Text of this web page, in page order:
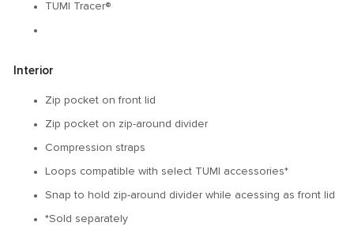
TUMI Tracer®
Interior
Zip pocket on front lid
Zip pocket on zip-around divider
Compression straps
Loops compatible with select TUMI accessories*
Snap to hold zip-around divider while acessing as front lid
*Sold separately